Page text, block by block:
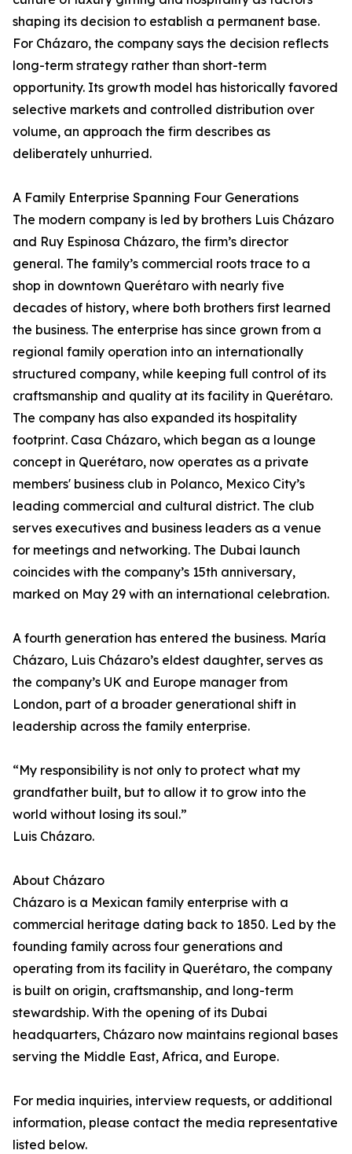
shaping its decision to establish a permanent base.
For Cházaro, the company says the decision reflects
long-term strategy rather than short-term
opportunity. Its growth model has historically favored
selective markets and controlled distribution over
volume, an approach the firm describes as
deliberately unhurried.
A Family Enterprise Spanning Four Generations
The modern company is led by brothers Luis Cházaro
and Ruy Espinosa Cházaro, the firm’s director
general. The family’s commercial roots trace to a
shop in downtown Querétaro with nearly five
decades of history, where both brothers first learned
the business. The enterprise has since grown from a
regional family operation into an internationally
structured company, while keeping full control of its
craftsmanship and quality at its facility in Querétaro.
The company has also expanded its hospitality
footprint. Casa Cházaro, which began as a lounge
concept in Querétaro, now operates as a private
members' business club in Polanco, Mexico City’s
leading commercial and cultural district. The club
serves executives and business leaders as a venue
for meetings and networking. The Dubai launch
coincides with the company’s 15th anniversary,
marked on May 29 with an international celebration.
A fourth generation has entered the business. María
Cházaro, Luis Cházaro’s eldest daughter, serves as
the company’s UK and Europe manager from
London, part of a broader generational shift in
leadership across the family enterprise.
“My responsibility is not only to protect what my
grandfather built, but to allow it to grow into the
world without losing its soul.”
Luis Cházaro.
About Cházaro
Cházaro is a Mexican family enterprise with a
commercial heritage dating back to 1850. Led by the
founding family across four generations and
operating from its facility in Querétaro, the company
is built on origin, craftsmanship, and long-term
stewardship. With the opening of its Dubai
headquarters, Cházaro now maintains regional bases
serving the Middle East, Africa, and Europe.
For media inquiries, interview requests, or additional
information, please contact the media representative
listed below.